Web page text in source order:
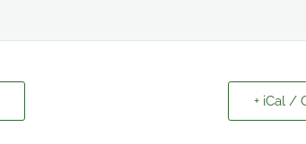
+ iCal /